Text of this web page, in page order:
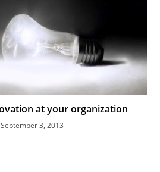
at your organization
September 3, 2013